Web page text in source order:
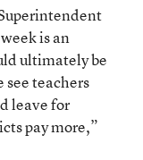
is an
ultimately be
see teachers
leave for
pay more,”